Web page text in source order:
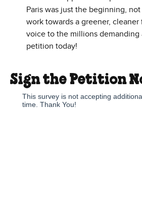
Paris was just the beginning,
work towards a greener,
voice to the millions
petition today!
Sign the Petition